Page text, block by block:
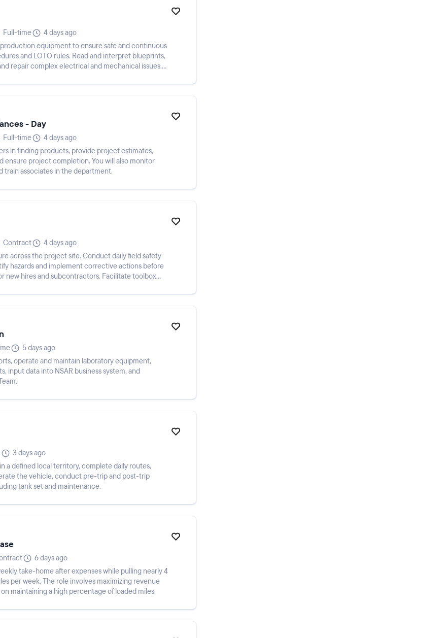
Full-time
4 days ago
equipment to ensure safe and continuous
and LOTO rules. Read and interpret blueprints,
repair complex electrical and mechanical issues.
- Day
Full-time
4 days ago
in finding products, provide project estimates,
ensure project completion. You will also monitor
train associates in the department.
Contract
4 days ago
across the project site. Conduct daily field safety
hazards and implement corrective actions before
new hires and subcontractors. Facilitate toolbox
5 days ago
operate and maintain laboratory equipment,
input data into NSAR business system, and
3 days ago
a defined local territory, complete daily routes,
the vehicle, conduct pre-trip and post-trip
tank set and maintenance.
6 days ago
take-home after expenses while pulling nearly 4
per week. The role involves maximizing revenue
maintaining a high percentage of loaded miles.